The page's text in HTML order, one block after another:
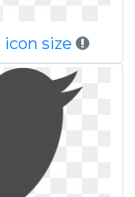
icon size